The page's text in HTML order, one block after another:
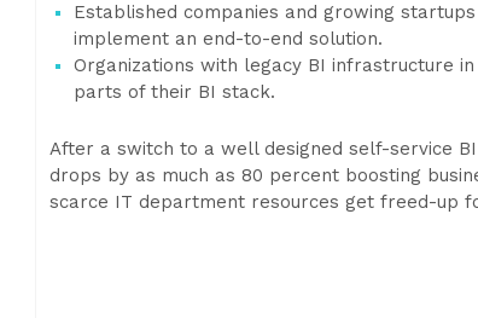
Established companies and growing
implement an end-to-end solution.
Organizations with legacy BI infrastructure
parts of their BI stack.
After a switch to a well designed self-service
drops by as much as 80 percent boosting
scarce IT department resources get freed-up